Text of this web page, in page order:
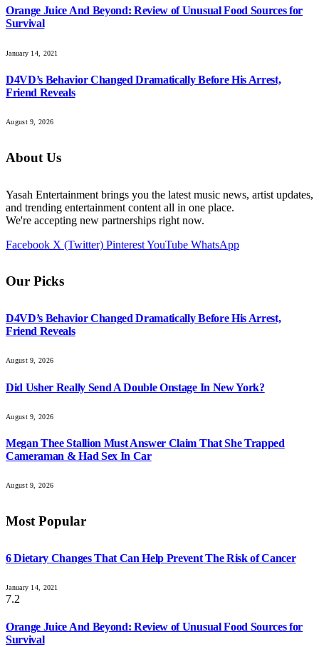
Orange Juice And Beyond: Review of Unusual Food Sources for
Survival
January 14, 2021
D4VD’s Behavior Changed Dramatically Before His Arrest,
Friend Reveals
August 9, 2026
About Us
Yasah Entertainment brings you the latest music news, artist updates,
and trending entertainment content all in one place.
We're accepting new partnerships right now.
Facebook X (Twitter) PinterestYouTube WhatsApp
Our Picks
D4VD’s Behavior Changed Dramatically Before His Arrest,
Friend Reveals
August 9, 2026
Did Usher Really Send A Double Onstage In New York?
August 9, 2026
Megan Thee Stallion Must Answer Claim That She Trapped
Cameraman & Had Sex In Car
August 9, 2026
Most Popular
6 Dietary Changes That Can Help Prevent The Risk of Cancer
January 14, 2021
7.2
Orange Juice And Beyond: Review of Unusual Food Sources for
Survival